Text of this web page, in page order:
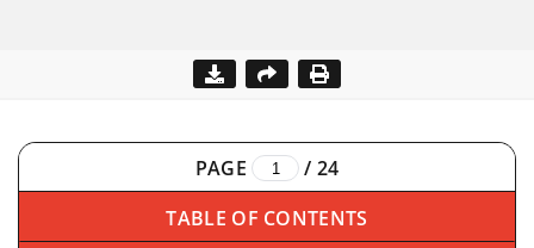
PAGE / 24
TABLE OF CONTENTS